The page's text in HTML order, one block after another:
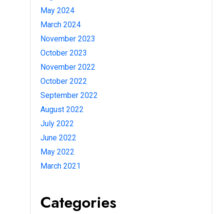
May 2024
March 2024
November 2023
October 2023
November 2022
October 2022
September 2022
August 2022
July 2022
June 2022
May 2022
March 2021
Categories